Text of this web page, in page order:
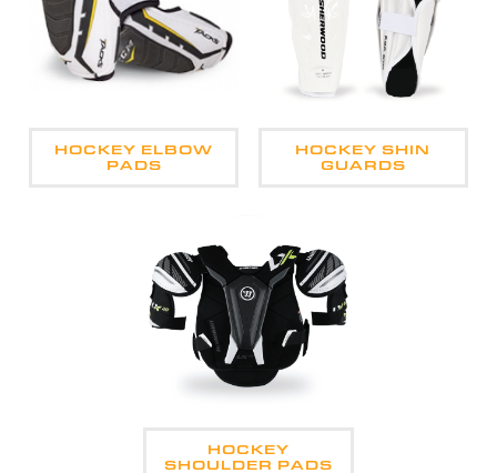
HOCKEY ELBOW
PADS
HOCKEY SHIN
GUARDS
HOCKEY
SHOULDER PADS